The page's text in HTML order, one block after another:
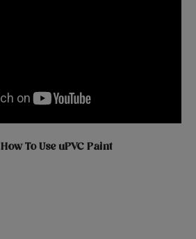
How To Use uPVC Paint